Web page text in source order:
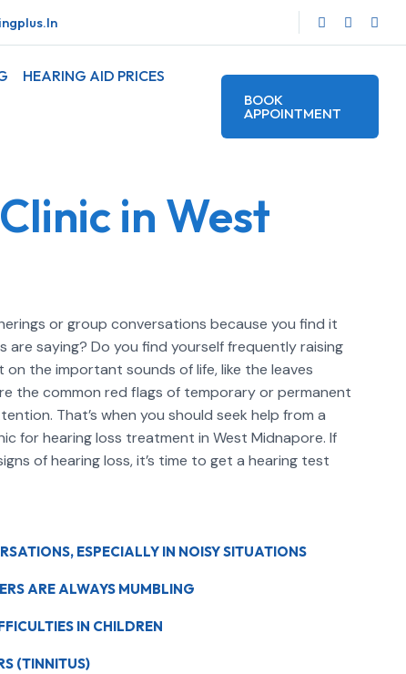
HEARING AID PRICES
BOOK
APPOINTMENT
in West
or group conversations because you find it
saying? Do you find yourself frequently raising
on the important sounds of life, like the leaves
the common red flags of temporary or permanent
That’s when you should seek help from a
for hearing loss treatment in West Midnapore. If
of hearing loss, it’s time to get a hearing test
ESPECIALLY IN NOISY SITUATIONS
ARE ALWAYS MUMBLING
IN CHILDREN
(TINNITUS)